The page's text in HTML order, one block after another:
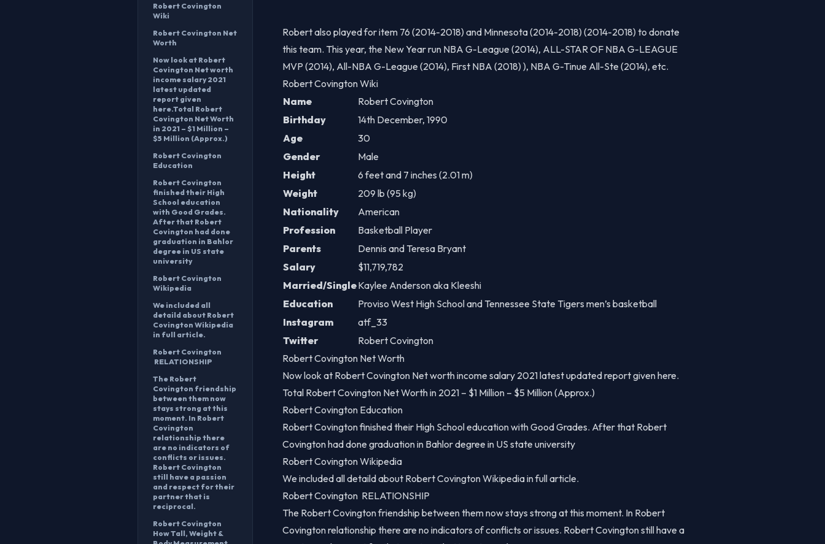
Robert Covington
Wiki
Robert Covington Net
Worth
Now look at Robert
Covington Net worth
income salary 2021
latest updated
report given
here.Total Robert
Covington Net Worth
in 2021 – $1 Million –
$5 Million (Approx.)
Robert Covington
Education
Robert Covington
finished their High
School education
with Good Grades.
After that Robert
Covington had done
graduation in Bahlor
degree in US state
university
Robert Covington
Wikipedia
We included all
detaild about Robert
Covington Wikipedia
in full article.
Robert Covington
RELATIONSHIP
The Robert
Covington friendship
between them now
stays strong at this
moment. In Robert
Covington
relationship there
are no indicators of
conflicts or issues.
Robert Covington
still have a passion
and respect for their
partner that is
reciprocal.
Robert Covington
How Tall, Weight &
Robert also played for item 76 (2014-2018) and Minnesota (2014-2018) (2014-2018) to donate
this team. This year, the New Year run NBA G-League (2014), ALL-STAR OF NBA G-LEAGUE
MVP (2014), All-NBA G-League (2014), First NBA (2018) ), NBA G-Tinue All-Ste (2014), etc.
Robert Covington Wiki
Name
Robert Covington
Birthday
14th December, 1990
Age
30
Gender
Male
Height
6 feet and 7 inches (2.01 m)
Weight
209 lb (95 kg)
Nationality
American
Profession
Basketball Player
Parents
Dennis and Teresa Bryant
Salary
$11,719,782
Married/SingleKaylee Anderson aka Kleeshi
Education
Proviso West High School and Tennessee State Tigers men’s basketball
Instagram
atf_33
Twitter
Robert Covington
Robert Covington Net Worth
Now look at Robert Covington Net worth income salary 2021 latest updated report given here.
Total Robert Covington Net Worth in 2021 – $1 Million – $5 Million (Approx.)
Robert Covington Education
Robert Covington finished their High School education with Good Grades. After that Robert
Covington had done graduation in Bahlor degree in US state university
Robert Covington Wikipedia
We included all detaild about Robert Covington Wikipedia in full article.
Robert Covington RELATIONSHIP
The Robert Covington friendship between them now stays strong at this moment. In Robert
Covington relationship there are no indicators of conflicts or issues. Robert Covington still have a